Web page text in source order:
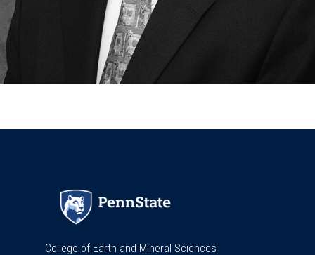
College of Earth and Mineral Sciences